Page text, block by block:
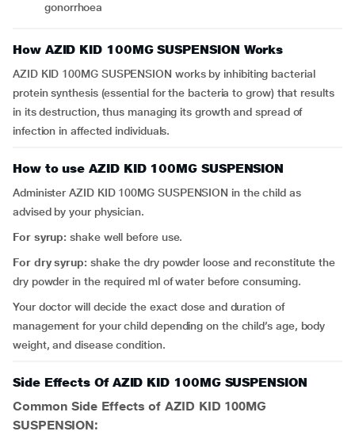
gonorrhoea
How AZID KID 100MG SUSPENSION Works
AZID KID 100MG SUSPENSION works by inhibiting bacterial
protein synthesis (essential for the bacteria to grow) that results
in its destruction, thus managing its growth and spread of
infection in affected individuals.
How to use AZID KID 100MG SUSPENSION
Administer AZID KID 100MG SUSPENSION in the child as
advised by your physician.
For syrup: shake well before use.
For dry syrup: shake the dry powder loose and reconstitute the
dry powder in the required ml of water before consuming.
Your doctor will decide the exact dose and duration of
management for your child depending on the child’s age, body
weight, and disease condition.
Side Effects Of AZID KID 100MG SUSPENSION
Common Side Effects of AZID KID 100MG
SUSPENSION: